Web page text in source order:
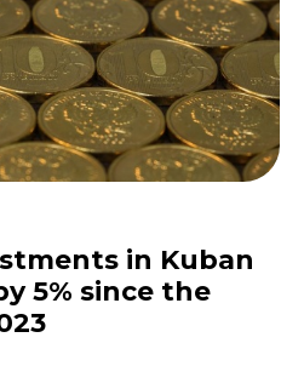
in Kuban
5% since the